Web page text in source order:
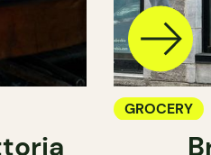
GROCERY
SANDWICH